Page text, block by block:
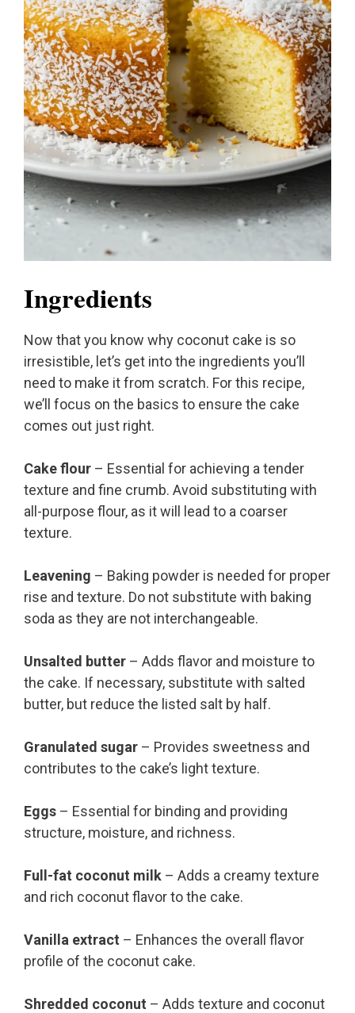
Ingredients
Now that you know why coconut cake is so
irresistible, let’s get into the ingredients you’ll
need to make it from scratch. For this recipe,
we’ll focus on the basics to ensure the cake
comes out just right.
Cake flour – Essential for achieving a tender
texture and fine crumb. Avoid substituting with
all-purpose flour, as it will lead to a coarser
texture.
Leavening – Baking powder is needed for proper
rise and texture. Do not substitute with baking
soda as they are not interchangeable.
Unsalted butter – Adds flavor and moisture to
the cake. If necessary, substitute with salted
butter, but reduce the listed salt by half.
Granulated sugar – Provides sweetness and
contributes to the cake’s light texture.
Eggs – Essential for binding and providing
structure, moisture, and richness.
Full-fat coconut milk – Adds a creamy texture
and rich coconut flavor to the cake.
Vanilla extract – Enhances the overall flavor
profile of the coconut cake.
Shredded coconut – Adds texture and coconut